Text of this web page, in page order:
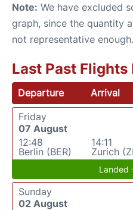
Note: We have excluded
graph, since the quantity
not representative enough.
Last Past Flights
Departure Arrival
Friday
07 August
12:48
Berlin (BER)
14:11
Zurich
Landed
Sunday
02 August